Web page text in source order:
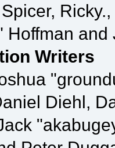
Hoffman
Writers
Diehl,